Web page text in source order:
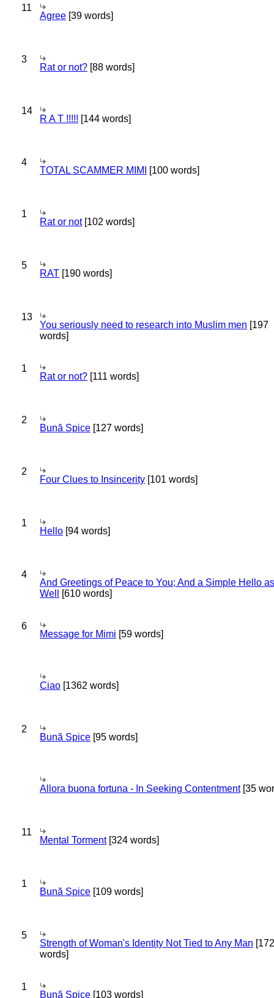
11
Agree [39 words]
3
Rat or not? [88 words]
14
R A T !!!!! [144 words]
4
TOTAL SCAMMER MIMI [100 words]
1
Rat or not[102 words]
5
RAT [190 words]
13
You seriously need to research into Muslim men [197
words]
1
Rat or not? [111 words]
2
Bună Spice [127 words]
2
Four Clues to Insincerity [101 words]
1
Hello [94 words]
4
And Greetings of Peace to You; And a Simple Hello as
Well
[610 words]
6
Message for Mimi [59 words]
Ciao [1362 words]
2
Bună Spice [95 words]
Allora buona fortuna - In Seeking Contentment[35
11
Mental Torment[324 words]
1
Bună Spice [109 words]
5
Strength of Woman's Identity Not Tied to Any Man [172
words]
1
Bună Spice [103 words]